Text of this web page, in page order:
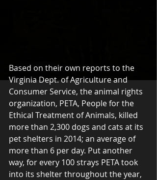
Based on their own reports to the
Virginia Dept. of Agriculture and
Consumer Service, the animal rights
organization, PETA, People for the
Ethical Treatment of Animals, killed
more than 2,300 dogs and cats at its
pet shelters in 2014; an average of
more than 6 per day. Put another
way, for every 100 strays PETA took
into its shelter throughout the year,